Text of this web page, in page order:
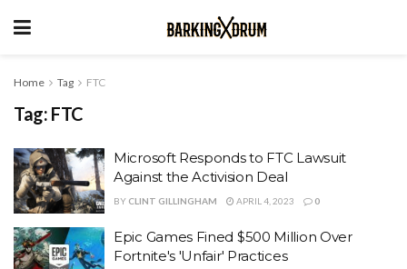
Home Tag FTC
Tag: FTC
Microsoft Responds to FTC Lawsuit
Against the Activision Deal
BY CLINT GILLINGHAM APRIL 4, 2023 0
Epic Games Fined $500 Million Over
Fortnite's 'Unfair' Practices